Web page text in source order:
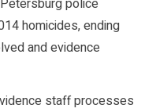
police
homicides, ending
and evidence
staff processes